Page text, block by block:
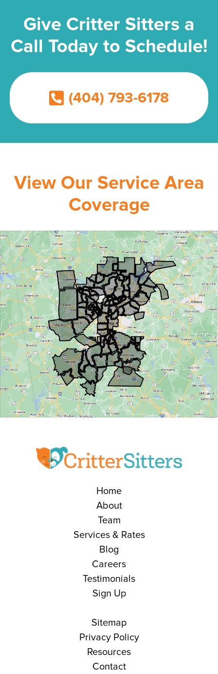
Give Critter Sitters a
Call Today to Schedule!
(404) 793-6178
View Our Service Area
Coverage
Home
About
Team
Services & Rates
Blog
Careers
Testimonials
Sign Up
Sitemap
Privacy Policy
Resources
Contact